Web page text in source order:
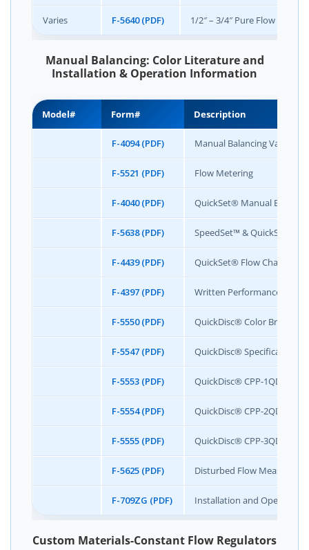
Varies F-5640 (PDF) 1/2″ – 3/4″ Pure Flow +
Manual Balancing: Color Literature and
Installation & Operation Information
Model# Form# Description
F-4094 (PDF) Manual Balancing Valve
F-5521 (PDF) Flow Metering
F-4040 (PDF) QuickSet® Manual
F-5638 (PDF) SpeedSet™ & QuickSet®
F-4439 (PDF) QuickSet® Flow Chart
F-4397 (PDF) Written Performance
F-5550 (PDF) QuickDisc® Color Brochure
F-5547 (PDF) QuickDisc® Specification
F-5553 (PDF) QuickDisc® CPP-1QDIS
F-5554 (PDF) QuickDisc® CPP-2QDIS
F-5555 (PDF) QuickDisc® CPP-3QDIS
F-5625 (PDF) Disturbed Flow
F-709ZG (PDF) Installation and Operation
Custom Materials-Constant Flow Regulators